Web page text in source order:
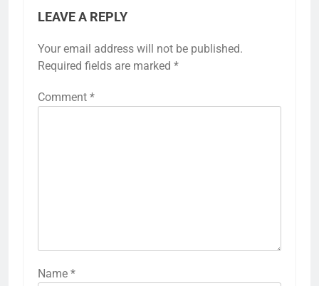
LEAVE A REPLY
Your email address will not be published.
Required fields are marked *
Comment *
Name *